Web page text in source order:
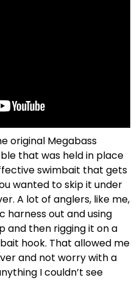
original Megabass
that was held in place
swimbait that gets
wanted to skip it under
A lot of anglers, like me,
out and using
and then rigging it on a
hook. That allowed me
and not worry with a
I couldn’t see